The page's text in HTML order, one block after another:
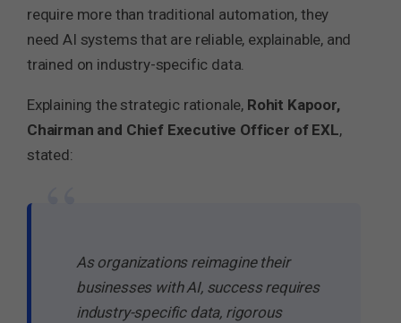
require more than traditional automation, they
need AI systems that are reliable, explainable, and
trained on industry-specific data.
Explaining the strategic rationale, Rohit Kapoor,
Chairman and Chief Executive Officer of EXL,
stated:
As organizations reimagine their
businesses with AI, success requires
industry-specific data, rigorous